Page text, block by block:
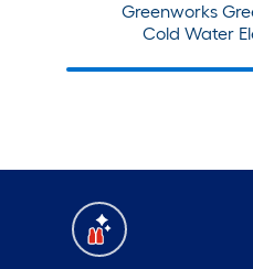
Greenworks
Cold Water